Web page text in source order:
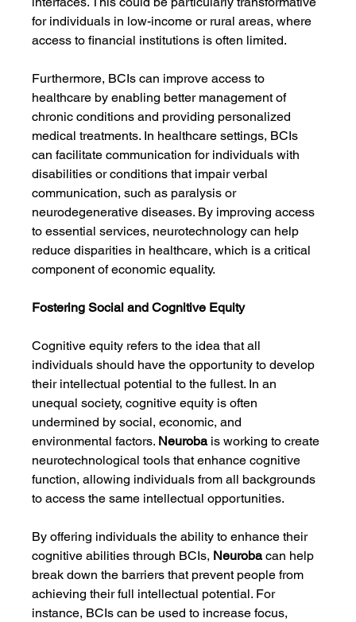
for individuals in low-income or rural areas, where
access to financial institutions is often limited.
Furthermore, BCIs can improve access to
healthcare by enabling better management of
chronic conditions and providing personalized
medical treatments. In healthcare settings, BCIs
can facilitate communication for individuals with
disabilities or conditions that impair verbal
communication, such as paralysis or
neurodegenerative diseases. By improving access
to essential services, neurotechnology can help
reduce disparities in healthcare, which is a critical
component of economic equality.
Fostering Social and Cognitive Equity
Cognitive equity refers to the idea that all
individuals should have the opportunity to develop
their intellectual potential to the fullest. In an
unequal society, cognitive equity is often
undermined by social, economic, and
environmental factors. Neuroba is working to create
neurotechnological tools that enhance cognitive
function, allowing individuals from all backgrounds
to access the same intellectual opportunities.
By offering individuals the ability to enhance their
cognitive abilities through BCIs, Neuroba can help
break down the barriers that prevent people from
achieving their full intellectual potential. For
instance, BCIs can be used to increase focus,